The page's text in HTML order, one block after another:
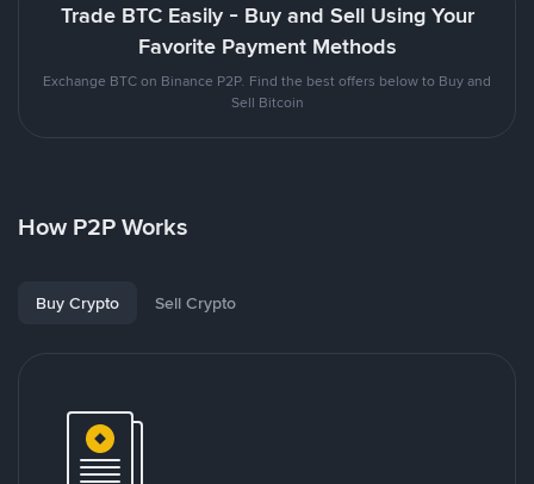
Trade BTC Easily - Buy and Sell Using Your
Favorite Payment Methods
Exchange BTC on Binance P2P. Find the best offers below to Buy and
Sell Bitcoin
How P2P Works
Buy Crypto Sell Crypto